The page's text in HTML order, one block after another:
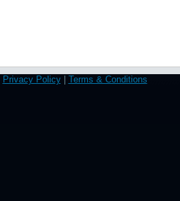
Privacy Policy| Terms & Conditions